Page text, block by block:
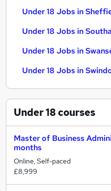
Under 18 Jobs in
Under 18 Jobs in
Under 18 Jobs in
Under 18 Jobs in
Under 18courses
Master of Business
months
Online, Self-paced
£8,999